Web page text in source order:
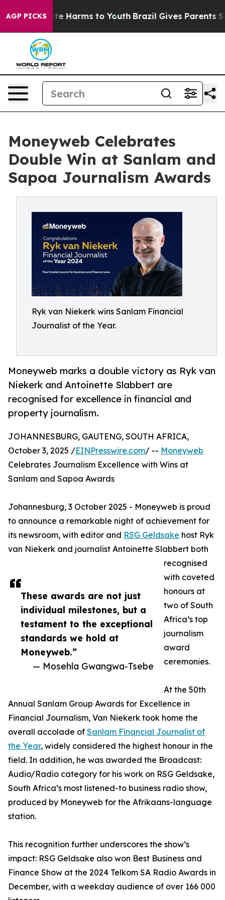
AGP PICKS
to Abate Harms to Youth Brazil Gives Parents
Moneyweb Celebrates
Double Win at Sanlam and
Sapoa Journalism Awards
Ryk van Niekerk wins Sanlam Financial
Journalist of the Year.
Moneyweb marks a double victory as Ryk van
Niekerk and Antoinette Slabbert are
recognised for excellence in financial and
property journalism.
These awards are not just
individual milestones, but a
testament to the exceptional
standards we hold at
Moneyweb.”
— Mosehla Gwangwa-Tsebe
JOHANNESBURG, GAUTENG, SOUTH AFRICA,
October 3, 2025 /EINPresswire.com/ -- Moneyweb
Celebrates Journalism Excellence with Wins at
Sanlam and Sapoa Awards
Johannesburg, 3 October 2025 - Moneyweb is proud
to announce a remarkable night of achievement for
its newsroom, with editor and RSG Geldsake host Ryk
van Niekerk and journalist Antoinette Slabbert both
recognised
with coveted
honours at
two of South
Africa’s top
journalism
award
ceremonies.
At the 50th
Annual Sanlam Group Awards for Excellence in
Financial Journalism, Van Niekerk took home the
overall accolade of Sanlam Financial Journalist of
the Year, widely considered the highest honour in the
field. In addition, he was awarded the Broadcast:
Audio/Radio category for his work on RSG Geldsake,
South Africa’s most listened-to business radio show,
produced by Moneyweb for the Afrikaans-language
station.
This recognition further underscores the show’s
impact: RSG Geldsake also won Best Business and
Finance Show at the 2024 Telkom SA Radio Awards in
December, with a weekday audience of over 166 000